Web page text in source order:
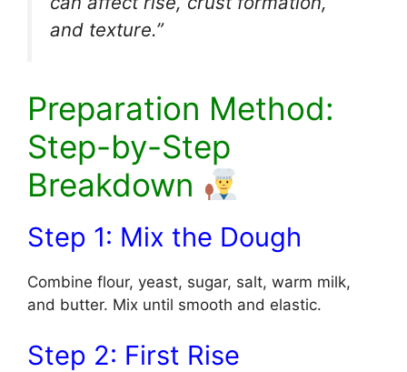
and texture.”
Preparation Method:
Step-by-Step
Breakdown
Step 1: Mix the Dough
Combine flour, yeast, sugar, salt, warm milk,
and butter. Mix until smooth and elastic.
Step 2: First Rise